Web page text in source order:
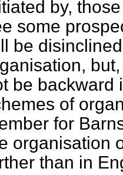
by,
some
be
be backward
of
for
organisation
than in